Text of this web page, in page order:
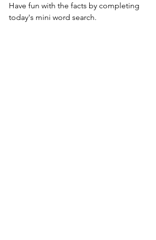
Have fun with the facts by completing
today's mini word search.